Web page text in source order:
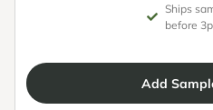
Ships
before
Add